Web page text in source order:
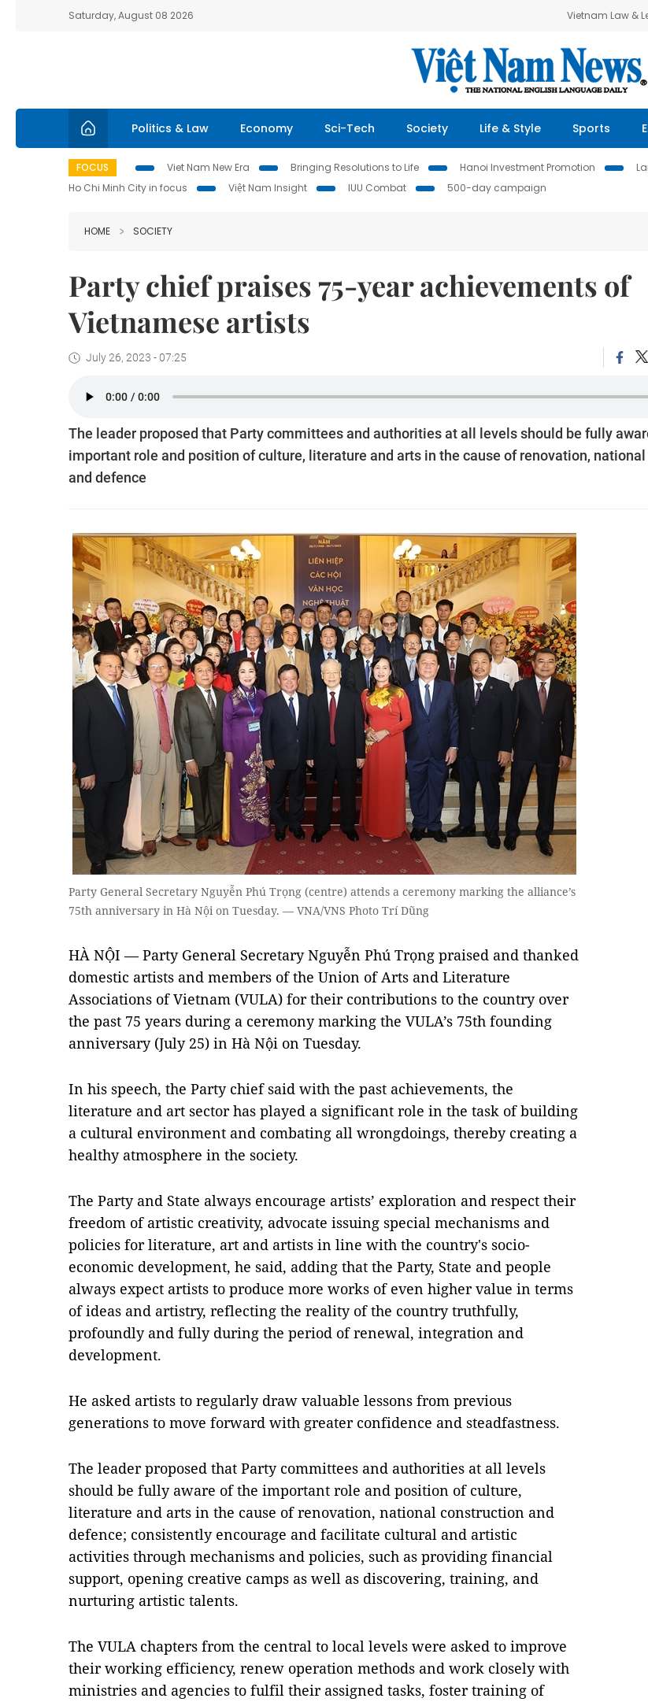
Saturday, August 08 2026 Vietnam Law &
Politics & Law Economy Sci-Tech Society Life & Style Sports
FOCUS Viet Nam New Era Bringing Resolutions to Life Hanoi Investment Promotion
Ho Chi Minh City in focus
Việt Nam Insight IUU Combat 500-day campaign
HOME SOCIETY
Party chief praises 75-year achievements of
Vietnamese artists
July 26, 2023 - 07:25
The leader proposed that Party committees and authorities at all levels should be fully
important role and position of culture, literature and arts in the cause of renovation,
and defence
Party General Secretary Nguyễn Phú Trọng (centre) attends a ceremony marking the alliance’s
75th anniversary in Hà Nội on Tuesday. — VNA/VNS Photo Trí Dũng
HÀ NỘI — Party General Secretary Nguyễn Phú Trọng praised and thanked
domestic artists and members of the Union of Arts and Literature
Associations of Vietnam (VULA) for their contributions to the country over
the past 75 years during a ceremony marking the VULA’s 75th founding
anniversary (July 25) in Hà Nội on Tuesday.
In his speech, the Party chief said with the past achievements, the
literature and art sector has played a significant role in the task of building
a cultural environment and combating all wrongdoings, thereby creating a
healthy atmosphere in the society.
The Party and State always encourage artists’ exploration and respect their
freedom of artistic creativity, advocate issuing special mechanisms and
policies for literature, art and artists in line with the country's socio-
economic development, he said, adding that the Party, State and people
always expect artists to produce more works of even higher value in terms
of ideas and artistry, reflecting the reality of the country truthfully,
profoundly and fully during the period of renewal, integration and
development.
He asked artists to regularly draw valuable lessons from previous
generations to move forward with greater confidence and steadfastness.
The leader proposed that Party committees and authorities at all levels
should be fully aware of the important role and position of culture,
literature and arts in the cause of renovation, national construction and
defence; consistently encourage and facilitate cultural and artistic
activities through mechanisms and policies, such as providing financial
support, opening creative camps as well as discovering, training, and
nurturing artistic talents.
The VULA chapters from the central to local levels were asked to improve
their working efficiency, renew operation methods and work closely with
ministries and agencies to fulfil their assigned tasks, foster training of